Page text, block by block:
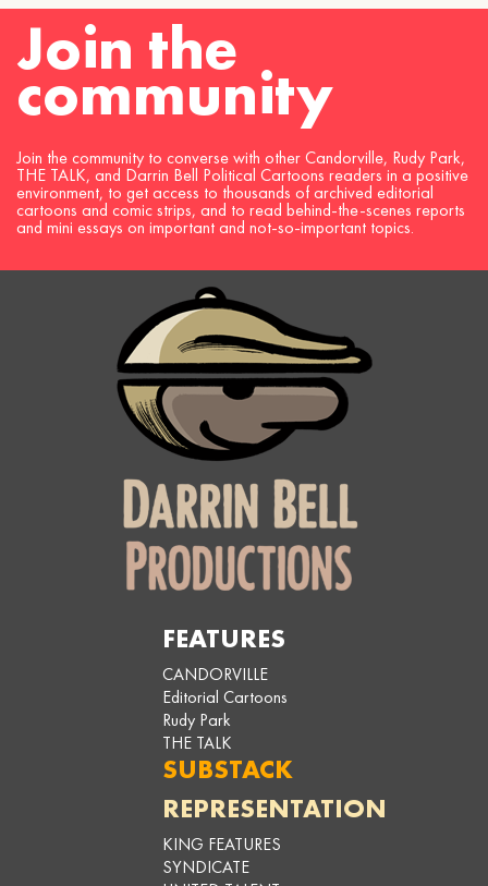
Join the
community
Join the community to converse with other Candorville, Rudy Park,
THE TALK, and Darrin Bell Political Cartoons readers in a positive
environment, to get access to thousands of archived editorial
cartoons and comic strips, and to read behind-the-scenes reports
and mini essays on important and not-so-important topics.
FEATURES
CANDORVILLE
Editorial Cartoons
Rudy Park
THE TALK
SUBSTACK
REPRESENTATION
KING FEATURES
SYNDICATE